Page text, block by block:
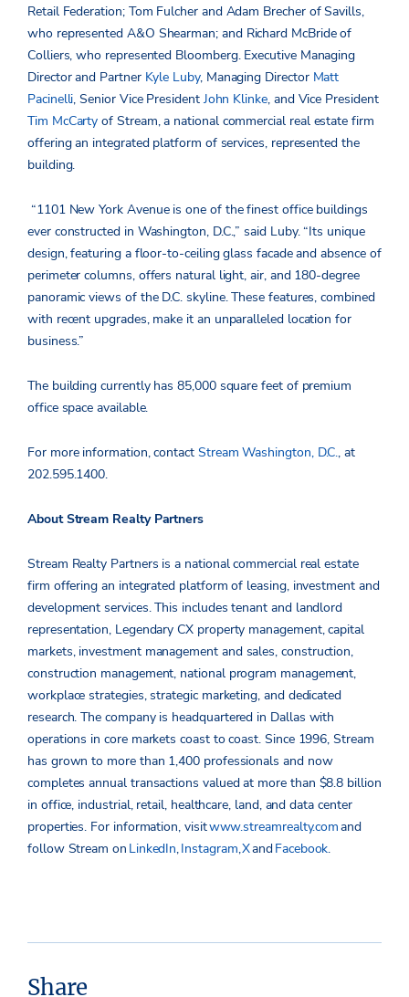
Retail Federation; Tom Fulcher and Adam Brecher of Savills,
who represented A&O Shearman; and Richard McBride of
Colliers, who represented Bloomberg. Executive Managing
Director and Partner Kyle Luby, Managing Director Matt
Pacinelli, Senior Vice President John Klinke, and Vice President
Tim McCarty of Stream, a national commercial real estate firm
offering an integrated platform of services, represented the
building.
“1101 New York Avenue is one of the finest office buildings
ever constructed in Washington, D.C.,” said Luby. “Its unique
design, featuring a floor-to-ceiling glass facade and absence of
perimeter columns, offers natural light, air, and 180-degree
panoramic views of the D.C. skyline. These features, combined
with recent upgrades, make it an unparalleled location for
business.”
The building currently has 85,000 square feet of premium
office space available.
For more information, contact Stream Washington, D.C., at
202.595.1400.
About Stream Realty Partners
Stream Realty Partners is a national commercial real estate
firm offering an integrated platform of leasing, investmentand
development services. This includes tenant and landlord
representation, Legendary CX property management, capital
markets, investment management and sales, construction,
construction management, national program management,
workplace strategies, strategic marketing, and dedicated
research. The company is headquartered in Dallas with
operations in core markets coast to coast. Since 1996, Stream
has grown to more than 1,400 professionals and now
completes annual transactions valuedat more than $8.8 billion
in office, industrial, retail, healthcare, land, and data center
properties. For information, visitwww.streamrealty.comand
follow Stream on LinkedIn,Instagram,XandFacebook.
Share